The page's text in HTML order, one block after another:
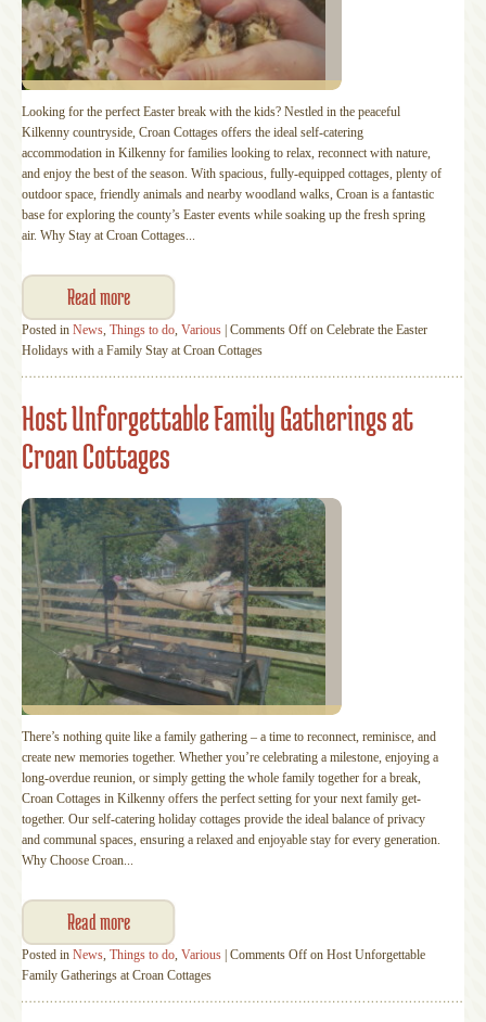
Looking for the perfect Easter break with the kids? Nestled in the peaceful
Kilkenny countryside, Croan Cottages offers the ideal self-catering
accommodation in Kilkenny for families looking to relax, reconnect with nature,
and enjoy the best of the season. With spacious, fully-equipped cottages, plenty of
outdoor space, friendly animals and nearby woodland walks, Croan is a fantastic
base for exploring the county’s Easter events while soaking up the fresh spring
air. Why Stay at Croan Cottages...
Read more
Posted in News, Things to do, Various Comments Off on Celebrate the Easter
Holidays with a Family Stay at Croan Cottages
Host Unforgettable Family Gatherings at
Croan Cottages
There’s nothing quite like a family gathering – a time to reconnect, reminisce, and
create new memories together. Whether you’re celebrating a milestone, enjoying a
long-overdue reunion, or simply getting the whole family together for a break,
Croan Cottages in Kilkenny offers the perfect setting for your next family get-
together. Our self-catering holiday cottages provide the ideal balance of privacy
and communal spaces, ensuring a relaxed and enjoyable stay for every generation.
Why Choose Croan...
Read more
Posted in News, Things to do, Various Comments Off on Host Unforgettable
Family Gatherings at Croan Cottages